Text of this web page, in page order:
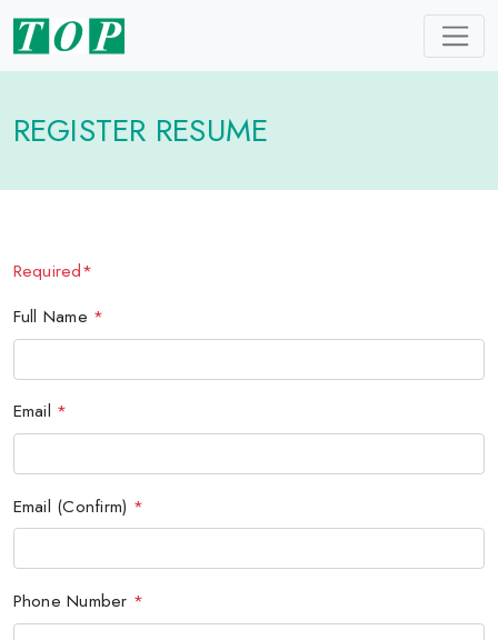
REGISTER RESUME
Required*
Full Name *
Email *
Email (Confirm) *
Phone Number *